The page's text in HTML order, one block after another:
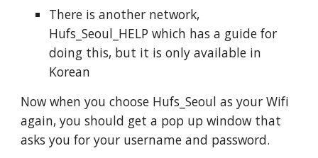
There is another network,
Hufs_Seoul_HELP which has a guide for
doing this, but it is only available in
Korean
Now when you choose Hufs_Seoul as your Wifi
again, you should get a pop up window that
asks you for your username and password.